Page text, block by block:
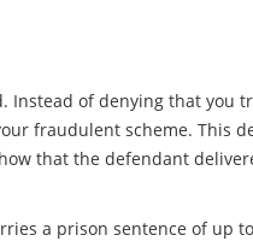
Instead of denying that you
fraudulent scheme. This
that the defendant
a prison sentence of up